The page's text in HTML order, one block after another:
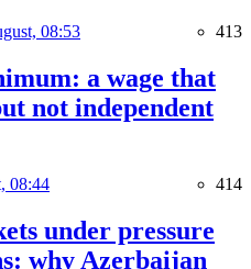
08:53 413
a wage that
not independent
08:44 414
under pressure
why Azerbaijan